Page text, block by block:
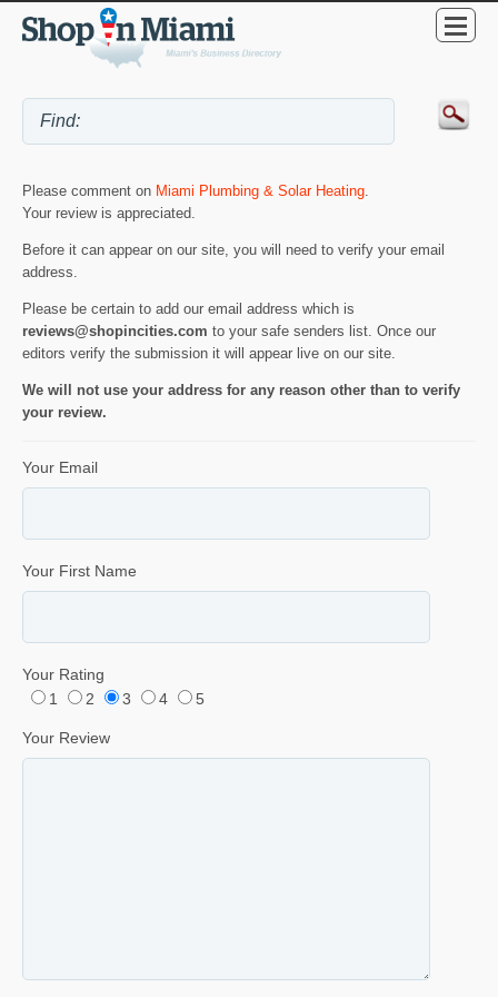
Please comment on Miami Plumbing & Solar Heating.
Your review is appreciated.
Before it can appear on our site, you will need to verify your email
address.
Please be certain to add our email address which is
reviews@shopincities.com to your safe senders list. Once our
editors verify the submission it will appear live on our site.
We will not use your address for any reason other than to verify
your review.
Your Email
Your First Name
Your Rating
1
2 3 4 5
Your Review